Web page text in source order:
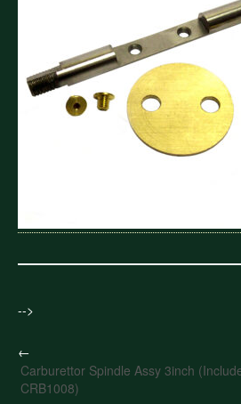
-->
←
Carburettor Spindle Assy 3inch
CRB1008)